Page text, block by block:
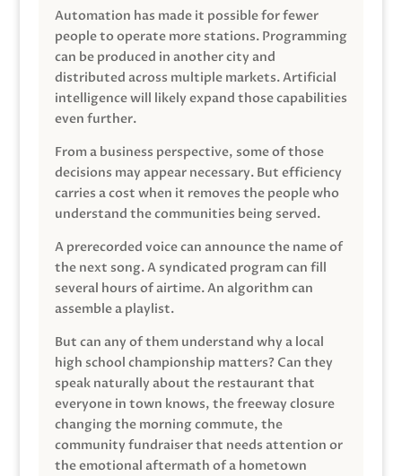
Automation has made it possible for fewer
people to operate more stations. Programming
can be produced in another city and
distributed across multiple markets. Artificial
intelligence will likely expand those capabilities
even further.
From a business perspective, some of those
decisions may appear necessary. But efficiency
carries a cost when it removes the people who
understand the communities being served.
A prerecorded voice can announce the name of
the next song. A syndicated program can fill
several hours of airtime. An algorithm can
assemble a playlist.
But can any of them understand why a local
high school championship matters? Can they
speak naturally about the restaurant that
everyone in town knows, the freeway closure
changing the morning commute, the
community fundraiser that needs attention or
the emotional aftermath of a hometown